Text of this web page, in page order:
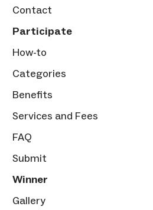
Contact
Participate
How-to
Categories
Benefits
Services and Fees
FAQ
Submit
Winner
Gallery